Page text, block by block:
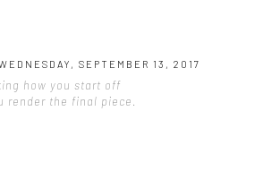
SEPTEMBER 13, 2017
how you start off
render the final piece.